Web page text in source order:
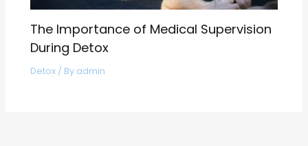
The Importance of Medical Supervision
During Detox
Detox / By admin